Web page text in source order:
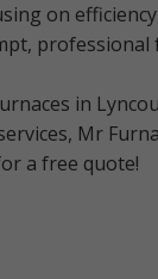
on
professional
in
Mr
a free quote!